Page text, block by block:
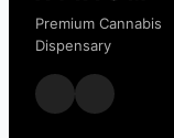
Premium Cannabis
Dispensary